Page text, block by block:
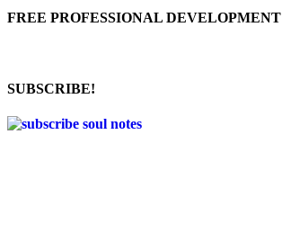
FREE PROFESSIONAL DEVELOPMENT
SUBSCRIBE!